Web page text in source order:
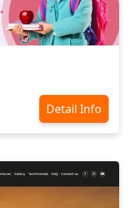
Detail Info